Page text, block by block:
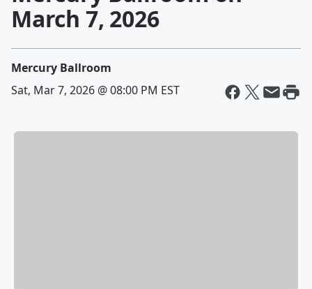
March 7, 2026
Mercury Ballroom
Sat, Mar 7, 2026 @ 08:00 PM EST